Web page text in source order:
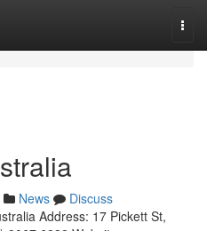
News
Discuss
Address: 17 Pickett St,